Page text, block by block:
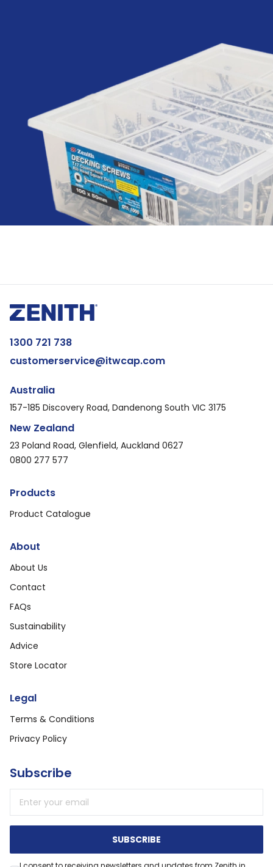
1300 721 738
customerservice@itwcap.com
Australia
157-185 Discovery Road, Dandenong South VIC 3175
New Zealand
23 Poland Road, Glenfield, Auckland 0627
0800 277 577
Products
Product Catalogue
About
About Us
Contact
FAQs
Sustainability
Advice
Store Locator
Legal
Terms & Conditions
Privacy Policy
Subscribe
SUBSCRIBE